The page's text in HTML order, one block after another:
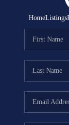
HomeListings